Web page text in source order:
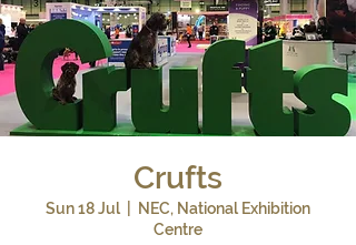
Crufts
Sun 18 Jul
NEC, National Exhibition
Centre